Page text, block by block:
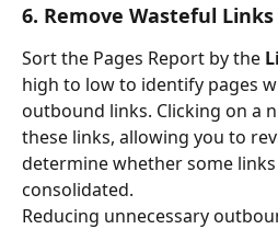
6. Remove Wasteful Links
Sort the Pages Report by the
high to low to identify pages
outbound links. Clicking on a
these links, allowing you to
determine whether some
consolidated.
Reducing unnecessary